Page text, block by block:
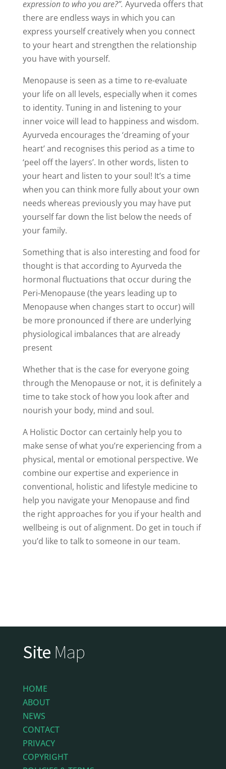
expression to who you are?”. Ayurveda offers that
there are endless ways in which you can
express yourself creatively when you connect
to your heart and strengthen the relationship
you have with yourself.
Menopause is seen as a time to re-evaluate
your life on all levels, especially when it comes
to identity. Tuning in and listening to your
inner voice will lead to happiness and wisdom.
Ayurveda encourages the ‘dreaming of your
heart’ and recognises this period as a time to
‘peel off the layers’. In other words, listen to
your heart and listen to your soul! It’s a time
when you can think more fully about your own
needs whereas previously you may have put
yourself far down the list below the needs of
your family.
Something that is also interesting and food for
thought is that according to Ayurveda the
hormonal fluctuations that occur during the
Peri-Menopause (the years leading up to
Menopause when changes start to occur) will
be more pronounced if there are underlying
physiological imbalances that are already
present
Whether that is the case for everyone going
through the Menopause or not, it is definitely a
time to take stock of how you look after and
nourish your body, mind and soul.
A Holistic Doctor can certainly help you to
make sense of what you’re experiencing from a
physical, mental or emotional perspective. We
combine our expertise and experience in
conventional, holistic and lifestyle medicine to
help you navigate your Menopause and find
the right approaches for you if your health and
wellbeing is out of alignment. Do get in touch if
you’d like to talk to someone in our team.
Site Map
HOME
ABOUT
NEWS
CONTACT
PRIVACY
COPYRIGHT